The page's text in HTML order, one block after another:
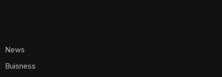
News
Buisness